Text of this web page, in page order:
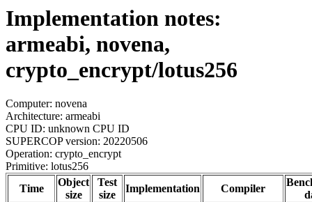
Implementation notes:
armeabi, novena,
crypto_encrypt/lotus256
Computer: novena
Architecture: armeabi
CPU ID: unknown CPU ID
SUPERCOP version: 20220506
Operation: crypto_encrypt
Primitive: lotus256
Time
Object
size
Test
size
Implementation Compiler